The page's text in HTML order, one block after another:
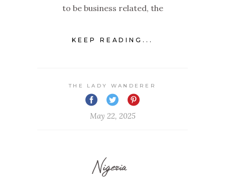
to be business related, the
KEEP READING...
THE LADY WANDERER
May 22, 2025
Nigeria